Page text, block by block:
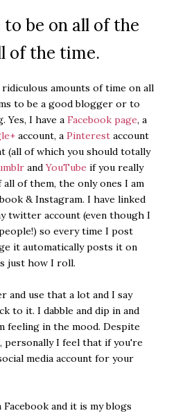
to be on all of the
of the time.
amounts of time on all
to be a good blogger or to
Yes, I have a Facebook page, a
account, a Pinterest account
(all of which you should totally
andYouTube if you really
all of them, the only ones I am
& Instagram. I have linked
twitter account (even though I
so every time I post
it automatically posts it on
just how I roll.
and use that a lot and I say
to it. I dabble and dip in and
feeling in the mood. Despite
personally I feel that if you're
media account for your
and it is my blogs